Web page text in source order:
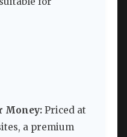
Money: Priced at
a premium